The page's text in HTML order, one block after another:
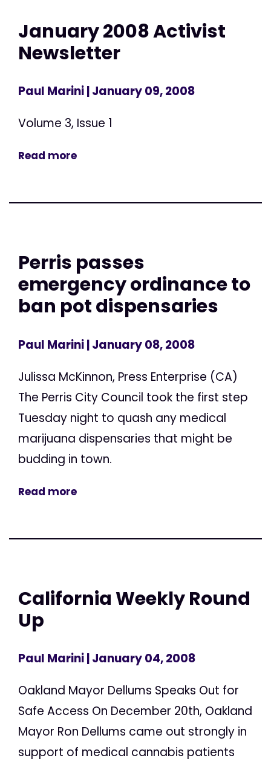
January 2008 Activist
Newsletter
Paul Marini| January 09, 2008
Volume 3, Issue 1
Read more
Perris passes
emergency ordinance to
ban pot dispensaries
Paul Marini| January 08, 2008
Julissa McKinnon, Press Enterprise (CA)
The Perris City Council took the first step
Tuesday night to quash any medical
marijuana dispensaries that might be
budding in town.
Read more
California Weekly Round
Up
Paul Marini| January 04, 2008
Oakland Mayor Dellums Speaks Out for
Safe Access On December 20th, Oakland
Mayor Ron Dellums came out strongly in
support of medical cannabis patients